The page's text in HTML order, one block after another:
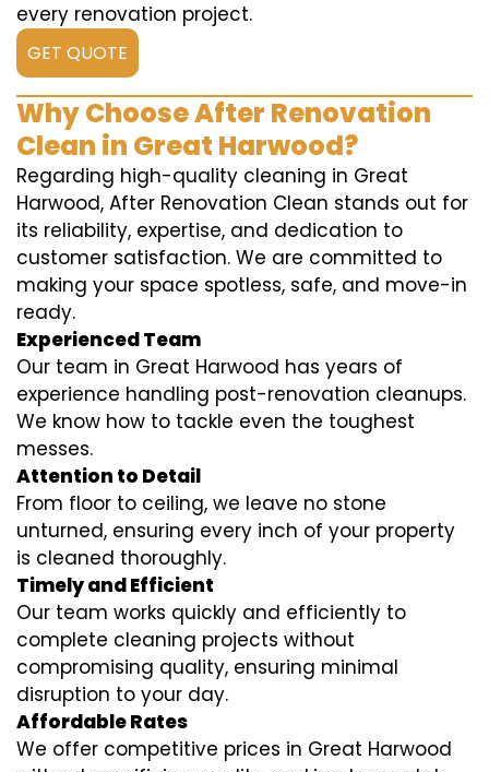
every renovation project.
GET QUOTE
Why Choose After Renovation
Clean in Great Harwood?
Regarding high-quality cleaning in Great
Harwood, After Renovation Clean stands out for
its reliability, expertise, and dedication to
customer satisfaction. We are committed to
making your space spotless, safe, and move-in
ready.
Experienced Team
Our team in Great Harwood has years of
experience handling post-renovation cleanups.
We know how to tackle even the toughest
messes.
Attention to Detail
From floor to ceiling, we leave no stone
unturned, ensuring every inch of your property
is cleaned thoroughly.
Timely and Efficient
Our team works quickly and efficiently to
complete cleaning projects without
compromising quality, ensuring minimal
disruption to your day.
Affordable Rates
We offer competitive prices in Great Harwood